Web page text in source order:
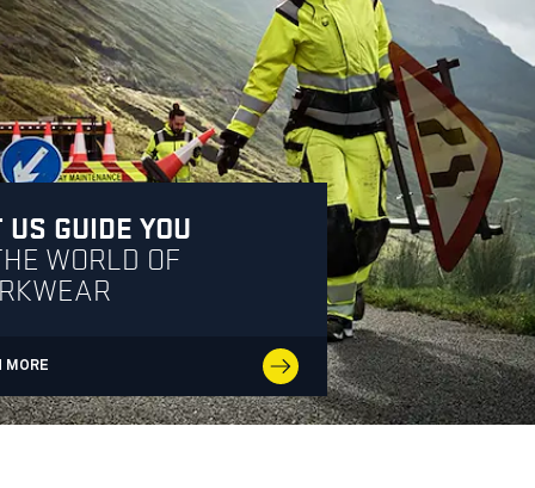
GUIDE YOU
WORLD OF
MORE